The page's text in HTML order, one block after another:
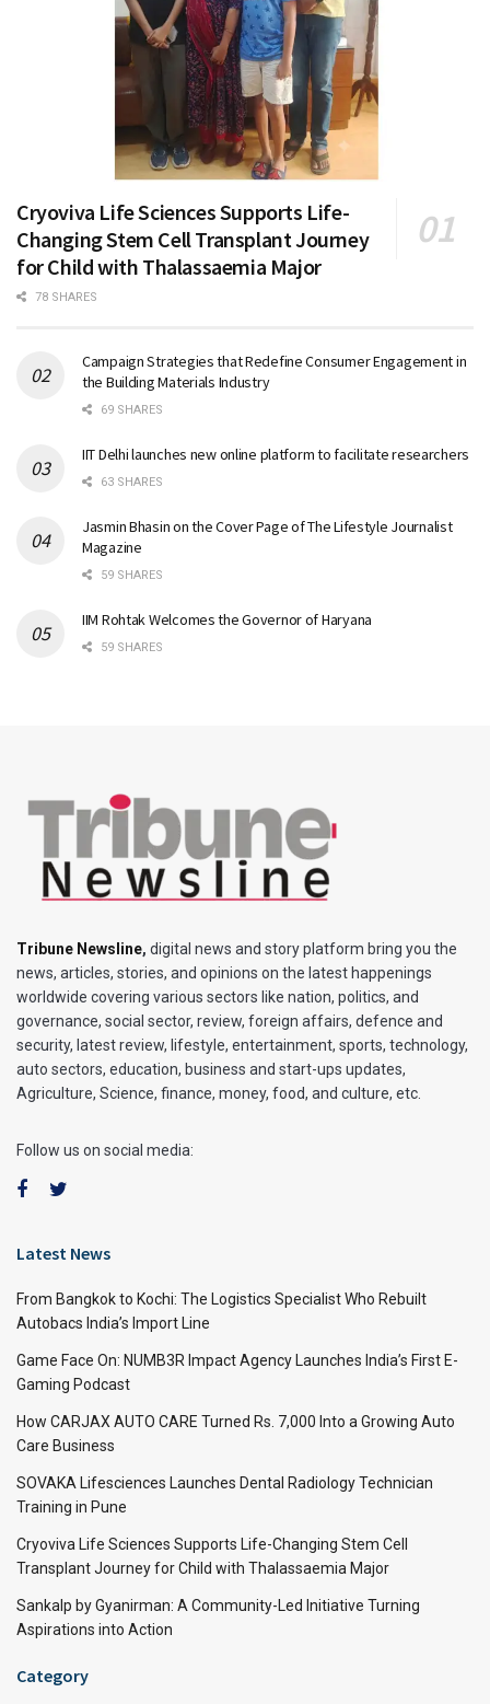
Cryoviva Life Sciences Supports Life-
Changing Stem Cell Transplant Journey
for Child with Thalassaemia Major
78 SHARES
Campaign Strategies that Redefine Consumer Engagement in
the Building Materials Industry
69 SHARES
IIT Delhi launches new online platform to facilitate researchers
63 SHARES
Jasmin Bhasin on the Cover Page of The Lifestyle Journalist
Magazine
59 SHARES
IIM Rohtak Welcomes the Governor of Haryana
59 SHARES
Tribune Newsline, digital news and story platform bring you the
news, articles, stories, and opinions on the latest happenings
worldwide covering various sectors like nation, politics, and
governance, social sector, review, foreign affairs, defence and
security, latest review, lifestyle, entertainment, sports, technology,
auto sectors, education, business and start-ups updates,
Agriculture, Science, finance, money, food, and culture, etc.
Follow us on social media:
Latest News
From Bangkok to Kochi: The Logistics Specialist Who Rebuilt
Autobacs India’s Import Line
Game Face On: NUMB3R Impact Agency Launches India’s First E-
Gaming Podcast
How CARJAX AUTO CARE Turned Rs. 7,000 Into a Growing Auto
Care Business
SOVAKA Lifesciences Launches Dental Radiology Technician
Training in Pune
Cryoviva Life Sciences Supports Life-Changing Stem Cell
Transplant Journey for Child with Thalassaemia Major
Sankalp by Gyanirman: A Community-Led Initiative Turning
Aspirations into Action
Category